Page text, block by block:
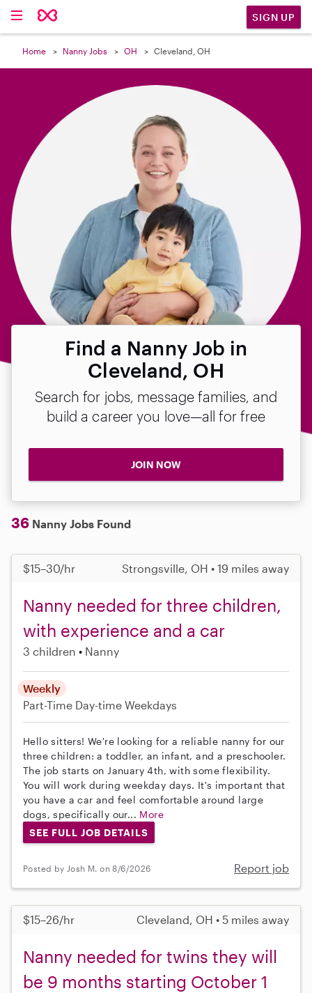
SIGN UP
Home Nanny Jobs OH Cleveland, OH
Find a Nanny Job in
Cleveland, OH
Search for jobs, message families, and
build a career you love—all for free
JOIN NOW
36 Nanny Jobs Found
$15–30/hr Strongsville, OH • 19 miles away
Nanny needed for three children,
with experience and a car
3 children Nanny
Weekly
Part-Time Day-time Weekdays
Hello sitters! We're looking for a reliable nanny for our
three children: a toddler, an infant, and a preschooler.
The job starts on January 4th, with some flexibility.
You will work during weekday days. It's important that
you have a car and feel comfortable around large
dogs, specifically our... More
SEE FULL JOB DETAILS
Posted by Josh M. on 8/6/2026 Report job
$15–26/hr Cleveland, OH • 5 miles away
Nanny needed for twins they will
be 9 months starting October 1
